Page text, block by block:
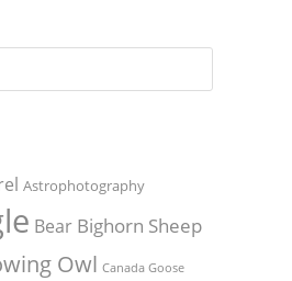
Astrophotography
Bear Bighorn Sheep
Owl Canada Goose